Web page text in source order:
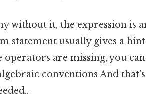
without it, the expression is
statement usually gives a hint:
operators are missing, you
conventions And